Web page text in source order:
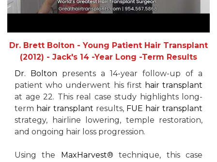
Dr. Brett Bolton - Young Patient Hair Transplant
(2012) - Jack's 14 -Year Long -Term Results
Dr. Bolton presents a 14-year follow-up of a
patient who underwent his first hair transplant
at age 22. This real case study highlights long-
term hair transplant results, FUE hair transplant
strategy, hairline lowering, temple restoration,
and ongoing hair loss progression.
Using the MaxHarvest® technique, this case